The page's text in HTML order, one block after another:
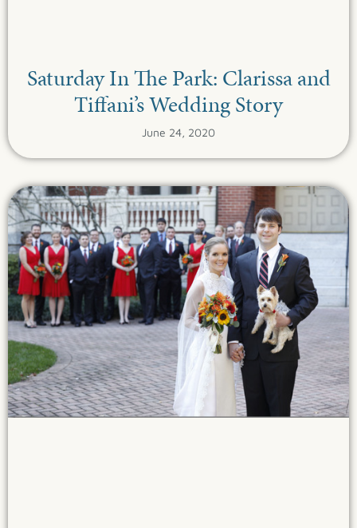
Saturday In The Park: Clarissa and
Tiffani’s Wedding Story
June 24, 2020